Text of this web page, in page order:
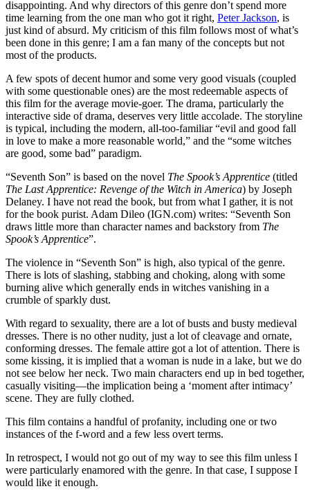
disappointing. And why directors of this genre don’t spend more
time learning from the one man who got it right, Peter Jackson, is
just kind of absurd. My criticism of this film follows most of what’s
been done in this genre; I am a fan many of the concepts but not
most of the products.
A few spots of decent humor and some very good visuals (coupled
with some questionable ones) are the most redeemable aspects of
this film for the average movie-goer. The drama, particularly the
interactive side of drama, deserves very little accolade. The storyline
is typical, including the modern, all-too-familiar “evil and good fall
in love to make a more reasonable world,” and the “some witches
are good, some bad” paradigm.
“Seventh Son” is based on the novel The Spook’s Apprentice (titled
The Last Apprentice: Revenge of the Witch in America) by Joseph
Delaney. I have not read the book, but from what I gather, it is not
for the book purist. Adam Dileo (IGN.com) writes: “Seventh Son
draws little more than character names and backstory from The
Spook’s Apprentice”.
The violence in “Seventh Son” is high, also typical of the genre.
There is lots of slashing, stabbing and choking, along with some
burning alive which generally ends in witches vanishing in a
crumble of sparkly dust.
With regard to sexuality, there are a lot of busts and busty medieval
dresses. There is no other nudity, just a lot of cleavage and ornate,
conforming dresses. The female attire got a lot of attention. There is
some kissing, it is implied that a woman is nude in a lake, but we do
not see below her neck. Two main characters end up in bed together,
casually visiting—the implication being a ‘moment after intimacy’
scene. They are fully clothed.
This film contains a handful of profanity, including one or two
instances of the f-word and a few less overt terms.
In retrospect, I would not go out of my way to see this film unless I
were particularly enamored with the genre. In that case, I suppose I
would like it enough.